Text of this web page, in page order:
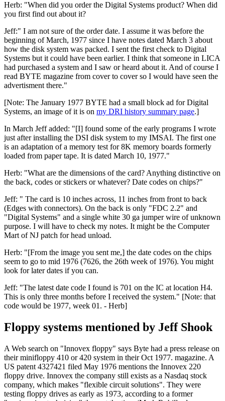
Herb: "When did you order the Digital Systems product? When did
you first find out about it?
Jeff:" I am not sure of the order date. I assume it was before the
beginning of March, 1977 since I have notes dated March 3 about
how the disk system was packed. I sent the first check to Digital
Systems but it could have been earlier. I think that someone in LICA
had purchased a system and I saw or heard about it. And of course I
read BYTE magazine from cover to cover so I would have seen the
advertisment there."
[Note: The January 1977 BYTE had a small block ad for Digital
Systems, an image of it is on my DRI history summary page.]
In March Jeff added: "[I] found some of the early programs I wrote
just after installing the DSI disk system to my IMSAI. The first one
is an adaptation of a memory test for 8K memory boards formerly
loaded from paper tape. It is dated March 10, 1977."
Herb: "What are the dimensions of the card? Anything distinctive on
the back, codes or stickers or whatever? Date codes on chips?"
Jeff: " The card is 10 inches across, 11 inches from front to back
(Edges with connectors). On the back is only "FDC 2.2" and
"Digital Systems" and a single white 30 ga jumper wire of unknown
purpose. I will have to check my notes. It might be the Computer
Mart of NJ patch for head unload.
Herb: "[From the image you sent me,] the date codes on the chips
seem to go to mid 1976 (7626, the 26th week of 1976). You might
look for later dates if you can.
Jeff: "The latest date code I found is 701 on the IC at location H4.
This is only three months before I received the system." [Note: that
code would be 1977, week 01. - Herb]
Floppy systems mentioned by Jeff Shook
A Web search on "Innovex floppy" says Byte had a press release on
their minifloppy 410 or 420 system in their Oct 1977. magazine. A
US patent 4327421 filed May 1976 mentions the Innovex 220
floppy drive. Innovex the company still exists as a Nasdaq stock
company, which makes "flexible circuit solutions". They were
testing floppy drives as early as 1973, according to a former